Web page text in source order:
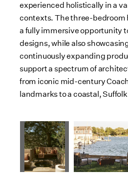
experienced holistically in a
contexts. The three-bedroom
a fully immersive opportunity
designs, while also
continuously expanding
support a spectrum of
from iconic mid-century
landmarks to a coastal,
V
i
e
w
D
o
V
i
e